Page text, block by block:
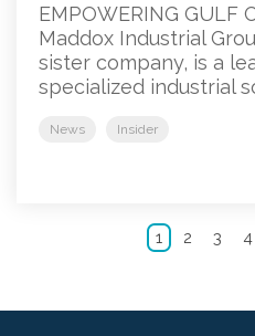
EMPOWERING GULF
Maddox Industrial
sister company, is a
specialized industrial
News Insider
1 2 3 4